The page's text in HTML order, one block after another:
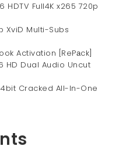
Full4K x265 720p
XviD Multi-Subs
Activation [RePаck]
HD Dual Audio Uncut
Cracked All-In-One